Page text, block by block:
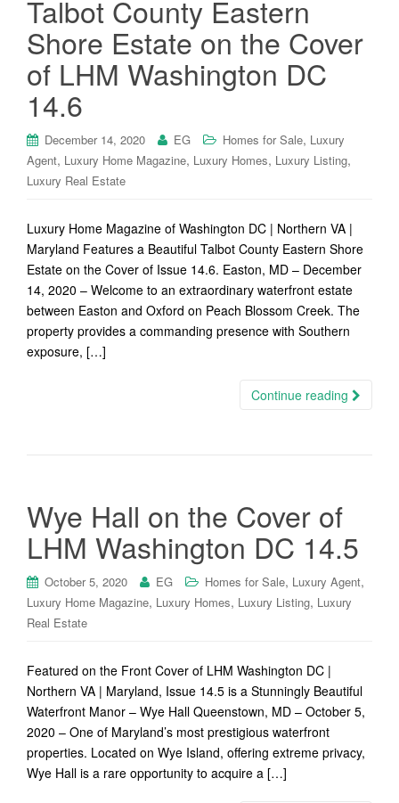
Talbot County Eastern
Shore Estate on the Cover
of LHM Washington DC
14.6
December 14, 2020 EG Homes for Sale, Luxury
Agent, Luxury Home Magazine, Luxury Homes, Luxury Listing,
Luxury Real Estate
Luxury Home Magazine of Washington DC | Northern VA |
Maryland Features a Beautiful Talbot County Eastern Shore
Estate on the Cover of Issue 14.6. Easton, MD – December
14, 2020 – Welcome to an extraordinary waterfront estate
between Easton and Oxford on Peach Blossom Creek. The
property provides a commanding presence with Southern
exposure, […]
Continue reading
Wye Hall on the Cover of
LHM Washington DC 14.5
October 5, 2020 EG Homes for Sale, Luxury Agent,
Luxury Home Magazine, Luxury Homes, Luxury Listing, Luxury
Real Estate
Featured on the Front Cover of LHM Washington DC |
Northern VA | Maryland, Issue 14.5 is a Stunningly Beautiful
Waterfront Manor – Wye Hall Queenstown, MD – October 5,
2020 – One of Maryland’s most prestigious waterfront
properties. Located on Wye Island, offering extreme privacy,
Wye Hall is a rare opportunity to acquire a […]